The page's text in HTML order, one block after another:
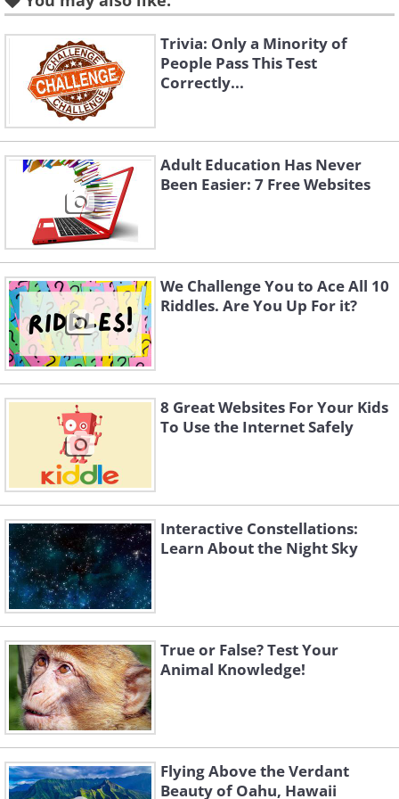
move the cursor over a picture of any
cat to hear it meow. This will really fool
your family and pets too!
3.Listen to nature
Allolois a wonderful website to visit.
Simply press play to hear the beautiful
and relaxing sounds of nature. Surely
the internet was designed for sites like
this!
4.Play the conductor
Trivia: Only a Minority of
People Pass This Test
Correctly...
Adult Education Has Never
Been Easier: 7 Free Websites
We Challenge You to Ace All 10
Riddles. Are You Up For it?
8 Great Websites For Your Kids
To Use the Internet Safely
Interactive Constellations:
Learn About the Night Sky
True or False? Test Your
Animal Knowledge!
Flying Above the Verdant
Beauty of Oahu, Hawaii